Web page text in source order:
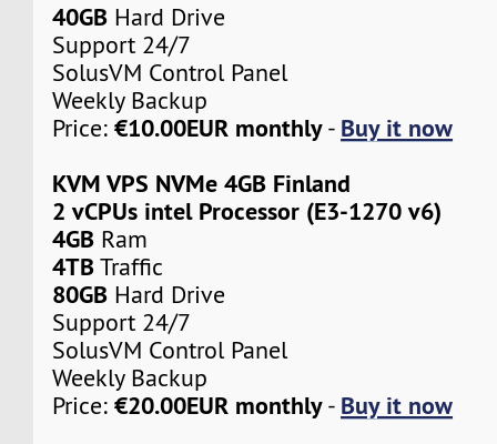
40GB Hard Drive
Support 24/7
SolusVM Control Panel
Weekly Backup
Price:€10.00EUR monthly- Buy it now
KVM VPS NVMe 4GB Finland
2 vCPUs intel Processor (E3-1270 v6)
4GB Ram
4TBTraffic
80GB Hard Drive
Support 24/7
SolusVM Control Panel
Weekly Backup
Price:€20.00EUR monthly- Buy it now